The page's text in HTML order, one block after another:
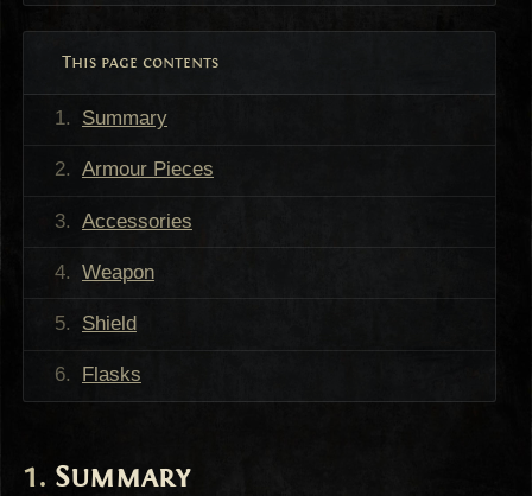
This page contents
Summary
Armour Pieces
Accessories
Weapon
Shield
Flasks
Summary